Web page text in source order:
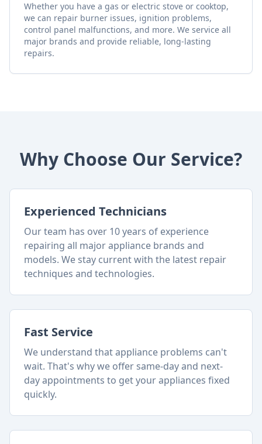
Whether you have a gas or electric stove or cooktop,
we can repair burner issues, ignition problems,
control panel malfunctions, and more. We service all
major brands and provide reliable, long-lasting
repairs.
Why Choose Our Service?
Experienced Technicians
Our team has over 10 years of experience
repairing all major appliance brands and
models. We stay current with the latest repair
techniques and technologies.
Fast Service
We understand that appliance problems can't
wait. That's why we offer same-day and next-
day appointments to get your appliances fixed
quickly.